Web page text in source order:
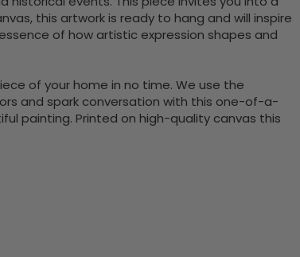
this artwork is ready to hang and will inspire
of how artistic expression shapes and
of your home in no time. We use the
and spark conversation with this one-of-a-
painting. Printed on high-quality canvas this